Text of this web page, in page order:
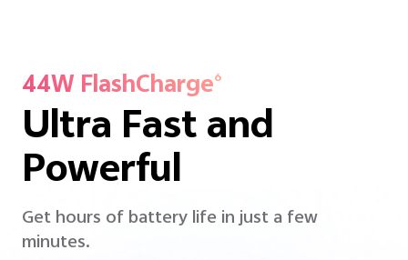
44W FlashCharge6
Ultra Fast and
Powerful
Get hours of battery life in just a few
minutes.